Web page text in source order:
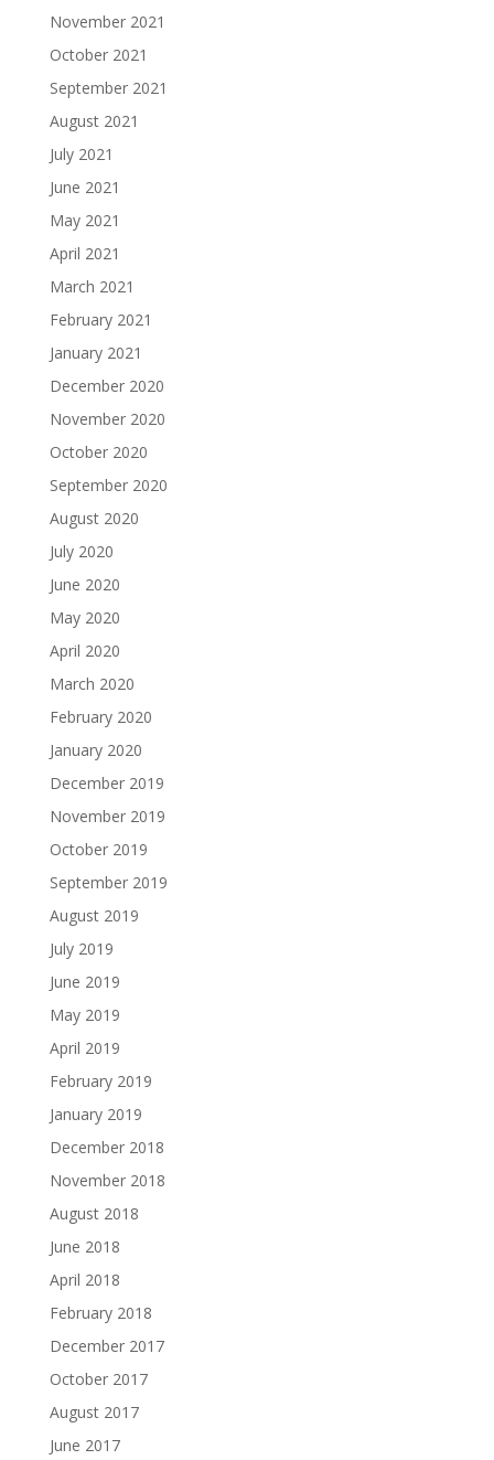
November 2021
October 2021
September 2021
August 2021
July 2021
June 2021
May 2021
April 2021
March 2021
February 2021
January 2021
December 2020
November 2020
October 2020
September 2020
August 2020
July 2020
June 2020
May 2020
April 2020
March 2020
February 2020
January 2020
December 2019
November 2019
October 2019
September 2019
August 2019
July 2019
June 2019
May 2019
April 2019
February 2019
January 2019
December 2018
November 2018
August 2018
June 2018
April 2018
February 2018
December 2017
October 2017
August 2017
June 2017